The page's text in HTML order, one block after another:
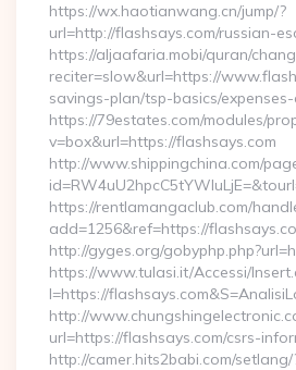
https://wx.haotianwang.cn/jump/?
url=http://flashsays.com/russian-
https://aljaafaria.mobi/quran/
reciter=slow&url=https://
savings-plan/tsp-basics/
https://79estates.com/modules/
v=box&url=https://flashsays.com
http://www.shippingchina.com/
https://rentlamangaclub.com/
add=1256&ref=https://
http://gyges.org/
https://www.tulasi.it/Accessi/
I=https://
http://
url=https://flashsays.com/csrs-
http://camer.hits2babi.com/setlang/